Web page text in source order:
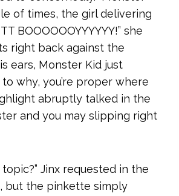
of times, the girl delivering
BOOOOOOYYYYYY!” she
right back against the
ears, Monster Kid just
why, you’re proper where
abruptly talked in the
and you may slipping right
Jinx requested in the
but the pinkette simply